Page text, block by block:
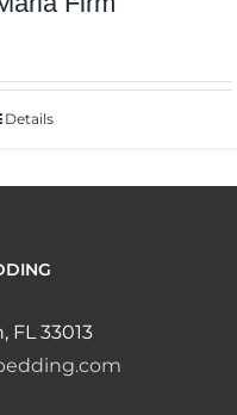
Details
FL 33013